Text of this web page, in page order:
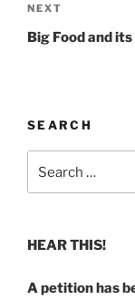
Next
Post
NEXT
Big Food and
SEARCH
for:
HEAR THIS!
A petition has